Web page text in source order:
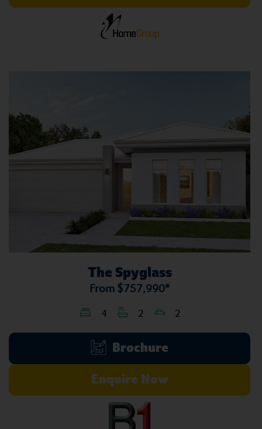
The Spyglass
From $757,990*
4 2 2
Brochure
Enquire Now